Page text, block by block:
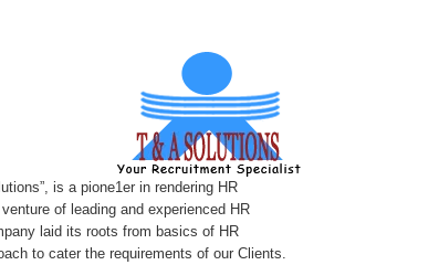
is a pione1er in rendering HR
of leading and experienced HR
laid its roots from basics of HR
to cater the requirements of our Clients.